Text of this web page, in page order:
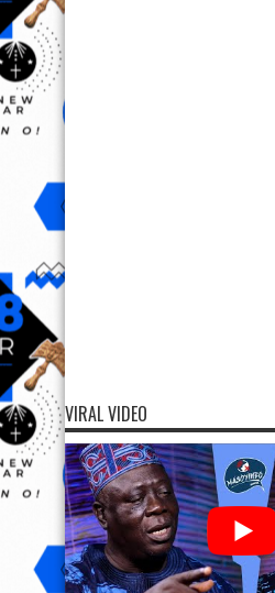
VIRAL VIDEO